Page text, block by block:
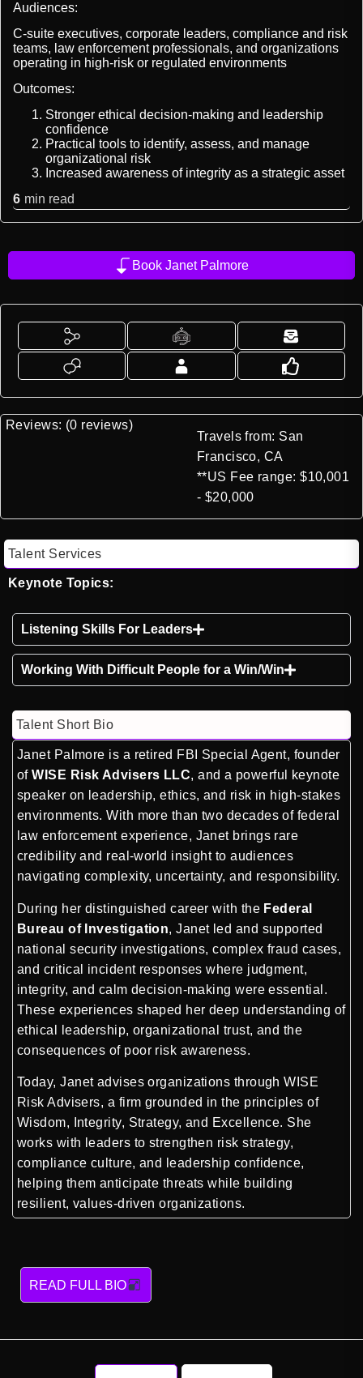
Audiences:
C-suite executives, corporate leaders, compliance and risk
teams, law enforcement professionals, and organizations
operating in high-risk or regulated environments
Outcomes:
Stronger ethical decision-making and leadership
confidence
Practical tools to identify, assess, and manage
organizational risk
Increased awareness of integrity as a strategic asset
6 min read
Book Janet Palmore
Reviews: (0 reviews)
Travels from: San
Francisco, CA
**US Fee range: $10,001
- $20,000
Talent Services
Keynote Topics:
Listening Skills For Leaders
Working With Difficult People for a Win/Win
Talent Short Bio
Janet Palmore is a retired FBI Special Agent, founder
ofWISE Risk Advisers LLC, and a powerful keynote
speaker on leadership, ethics, and risk in high-stakes
environments. With more than two decades of federal
law enforcement experience, Janet brings rare
credibility and real-world insight to audiences
navigating complexity, uncertainty, and responsibility.
During her distinguished career with the Federal
Bureau of Investigation, Janet led and supported
national security investigations, complex fraud cases,
and critical incident responses where judgment,
integrity, and calm decision-making were essential.
These experiences shaped her deep understanding of
ethical leadership, organizational trust, and the
consequences of poor risk awareness.
Today, Janet advises organizations through WISE
Risk Advisers, a firm grounded in the principles of
Wisdom, Integrity, Strategy, and Excellence. She
works with leaders to strengthen risk strategy,
compliance culture, and leadership confidence,
helping them anticipate threats while building
resilient, values-driven organizations.
READ FULL BIO